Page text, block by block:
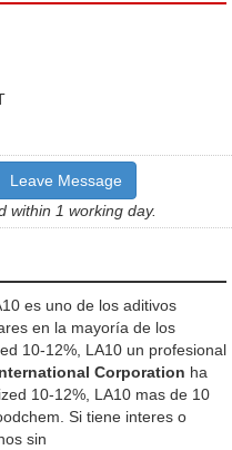
Leave Message
within 1 working day.
es uno de los aditivos
en la mayoría de los
10-12%, LA10 un profesional
Corporation ha
10-12%, LA10 mas de 10
Si tiene interes o
sin